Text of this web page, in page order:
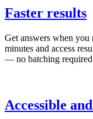
Faster results
Get answers when you
minutes and access
— no batching
Accessible